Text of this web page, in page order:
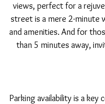
views, perfect for a
street is a mere 2-minute
and amenities. And for
than 5 minutes away,
Parking availability is a